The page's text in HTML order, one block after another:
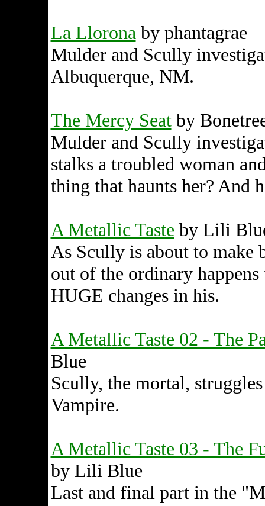
La Llorona by phantagrae
Mulder and Scully
Albuquerque, NM.
The Mercy Seatby
Mulder and Scully
stalks a troubled woman
thing that haunts her? And
A Metallic Taste by Lili
As Scully is about to make
out of the ordinary
HUGE changes in his.
A Metallic Taste 02 - The
Blue
Scully, the mortal,
Vampire.
A Metallic Taste 03 - The
by Lili Blue
Last and final part in the